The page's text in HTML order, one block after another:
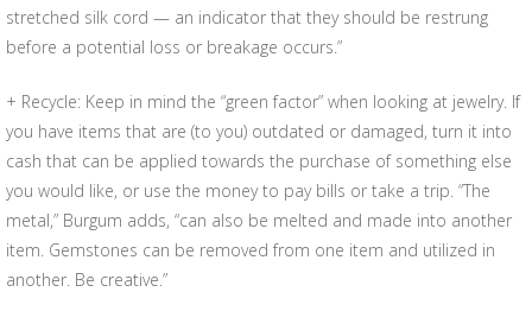
stretched silk cord — an indicator that they should be restrung
before a potential loss or breakage occurs.”
+ Recycle: Keep in mind the “green factor” when looking at jewelry. If
you have items that are (to you) outdated or damaged, turn it into
cash that can be applied towards the purchase of something else
you would like, or use the money to pay bills or take a trip. “The
metal,” Burgum adds, “can also be melted and made into another
item. Gemstones can be removed from one item and utilized in
another. Be creative.”